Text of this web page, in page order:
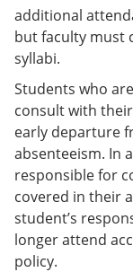
additional
but faculty must
syllabi.
Students who
consult with
early departure
absenteeism. In
responsible for
covered in their
student’s
longer attend
policy.